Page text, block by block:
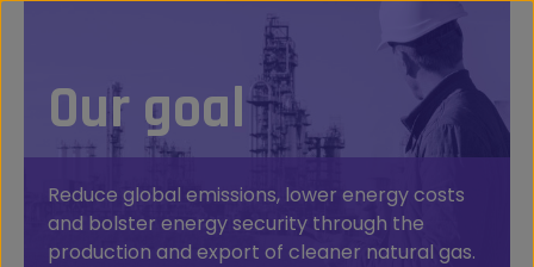
Our goal
Reduce global emissions, lower energy costs
and bolster energy security through the
production and export of cleaner natural gas.